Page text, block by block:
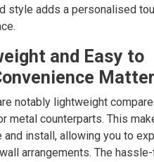
style adds a personalised
and Easy to
notably lightweight
metal counterparts. This
and install, allowing you to
arrangements. The